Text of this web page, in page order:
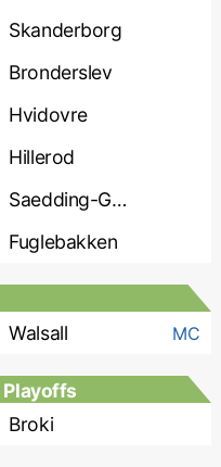
Skanderborg
Bronderslev
Hvidovre
Hillerod
Saedding-Guldager
Fuglebakken
Walsall MC
Playoffs
Broki